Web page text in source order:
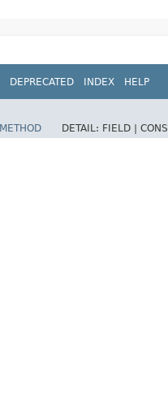
DEPRECATED INDEX HELP
METHOD DETAIL: FIELD |